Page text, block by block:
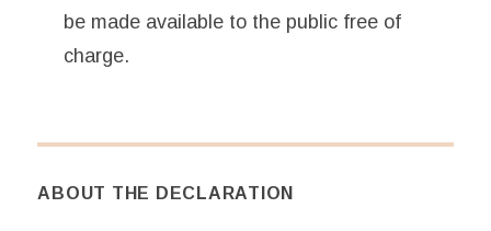
be made available to the public free of
charge.
ABOUT THE DECLARATION